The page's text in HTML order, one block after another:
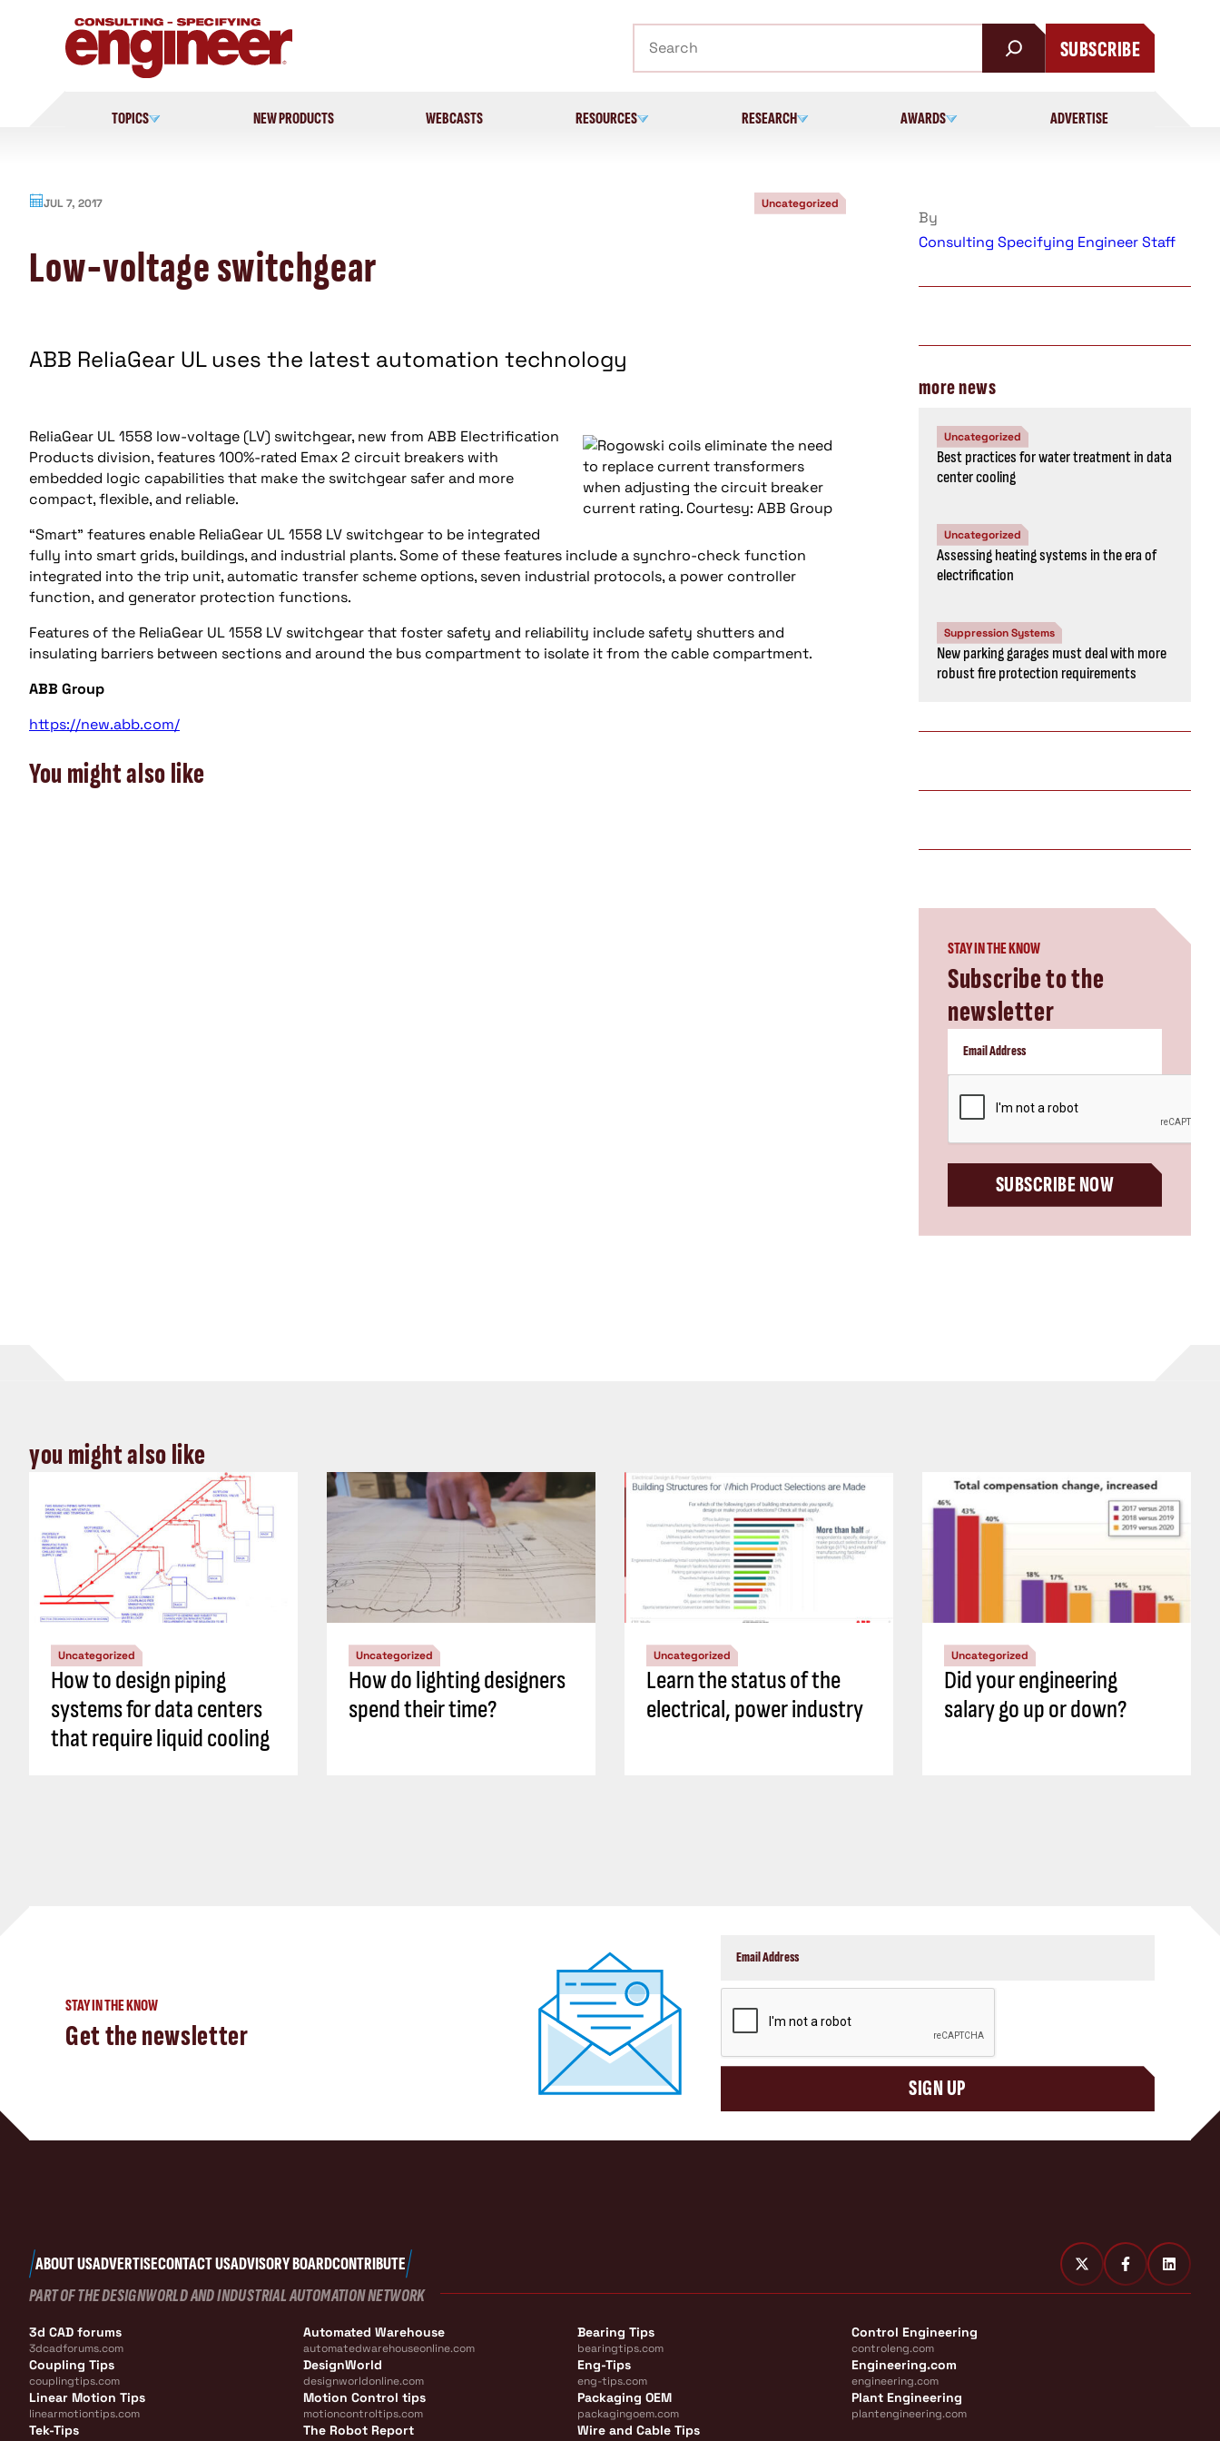
SUBSCRIBE
TOPICS NEW PRODUCTS WEBCASTS RESOURCES RESEARCH AWARDS ADVERTISE
JUL 7, 2017 Uncategorized
Low-voltage switchgear
ABB ReliaGear UL uses the latest automation technology
ReliaGear UL 1558 low-voltage (LV) switchgear, new from ABB Electrification
Products division, features 100%-rated Emax 2 circuit breakers with
embedded logic capabilities that make the switchgear safer and more
compact, flexible, and reliable.
“Smart” features enable ReliaGear UL 1558 LV switchgear to be integrated
fully into smart grids, buildings, and industrial plants. Some of these features include a synchro-check function
integrated into the trip unit, automatic transfer scheme options, seven industrial protocols, a power controller
function, and generator protection functions.
Features of the ReliaGear UL 1558 LV switchgear that foster safety and reliability include safety shutters and
insulating barriers between sections and around the bus compartment to isolate it from the cable compartment.
ABB Group
https://new.abb.com/
You might also like
By
Consulting Specifying Engineer Staff
more news
Uncategorized
Best practices for water treatment in data
center cooling
Uncategorized
Assessing heating systems in the era of
electrification
Suppression Systems
New parking garages must deal with more
robust fire protection requirements
STAY IN THE KNOW
Subscribe to the
newsletter
SUBSCRIBE NOW
you might also like
Uncategorized
How to design piping
systems for data centers
that require liquid cooling
Uncategorized
How do lighting designers
spend their time?
Uncategorized
Learn the status of the
electrical, power industry
Uncategorized
Did your engineering
salary go up or down?
STAY IN THE KNOW
Get the newsletter
SIGN UP
ABOUT USADVERTISECONTACT USADVISORY BOARDCONTRIBUTE
PART OF THE DESIGNWORLD AND INDUSTRIAL AUTOMATION NETWORK
3d CAD forums
3dcadforums.com
Automated Warehouse
automatedwarehouseonline.com
Bearing Tips
bearingtips.com
Control Engineering
controleng.com
Coupling Tips
couplingtips.com
DesignWorld
designworldonline.com
Eng-Tips
eng-tips.com
Engineering.com
engineering.com
Linear Motion Tips
linearmotiontips.com
Motion Control tips
motioncontroltips.com
Packaging OEM
packagingoem.com
Plant Engineering
plantengineering.com
Tek-Tips The Robot Report Wire and Cable Tips